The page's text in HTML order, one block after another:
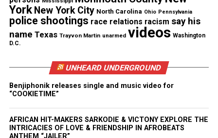
ends its recording,” Waterworth said in a statement.
He didn’t respond to email and phone messages
seeking further comment.
light from a police car flickers on a stretch of road.
A dog barks and a white SUV turns around a little
ways down the street.
An unseen man curses shortly after he says, “He was
breathing a second ago.” An ambulance pulls up and
York New York City North Carolina Ohio Pennsylvania
police shootings race relations racism say his
name Texas Trayvon Martin unarmed videos Washington
D.C.
UNHEARD UNDERGROUND
Benjiphonik releases single and music video for
“COOKIETIME”
AFRICAN HIT-MAKERS SARKODIE & VICTONY EXPLORE THE
INTRICACIES OF LOVE & FRIENDSHIP IN AFROBEATS
ANTHEM “JAILER”